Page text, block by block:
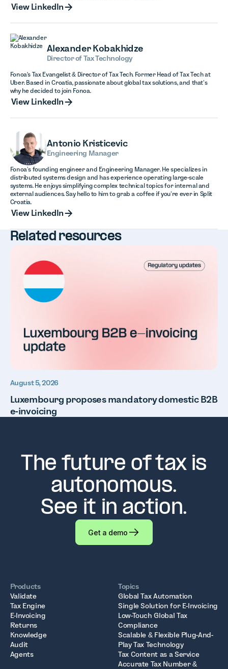
View LinkedIn
Alexander Kobakhidze
Director of Tax Technology
Fonoa's Tax Evangelist & Director of Tax Tech. Former Head of Tax Tech at
Uber. Based in Croatia, passionate about global tax solutions, and that’s
why he decided to join Fonoa.
View LinkedIn
Antonio Kristicevic
Engineering Manager
Fonoa’s founding engineer and Engineering Manager. He specializes in
distributed systems design and has experience operating large-scale
systems. He enjoys simplifying complex technical topics for internal and
external audiences. Say hello to him to grab a coffee if you’re ever in Split
Croatia.
View LinkedIn
Related resources
August 5, 2026
Luxembourg proposes mandatory domestic B2B
e-invoicing
The future of tax is
autonomous.
See it in action.
Get a demo
Products
Validate
Tax Engine
E-Invoicing
Returns
Knowledge
Audit
Agents
Topics
Global Tax Automation
Single Solution for E-Invoicing
Low-Touch Global Tax
Compliance
Scalable & Flexible Plug-And-
Play Tax Technology
Tax Content as a Service
Accurate Tax Number &